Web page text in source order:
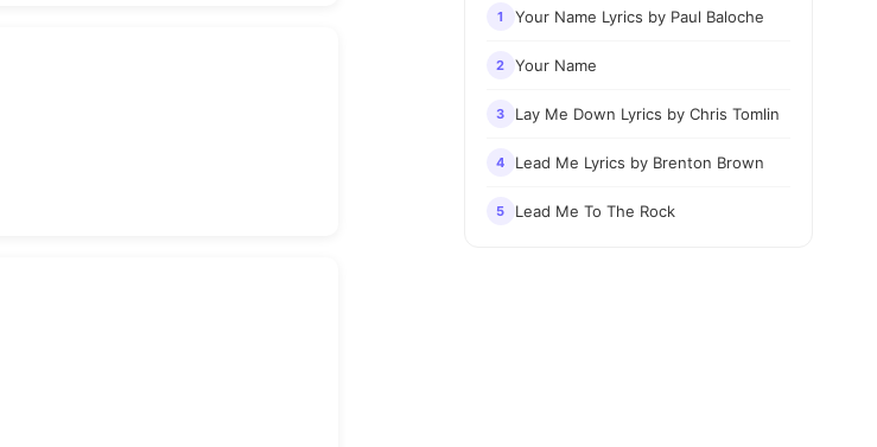
1 Your Name Lyrics by Paul Baloche
2 Your Name
3 Lay Me Down Lyrics by Chris Tomlin
4 Lead Me Lyrics by Brenton Brown
5 Lead Me To The Rock